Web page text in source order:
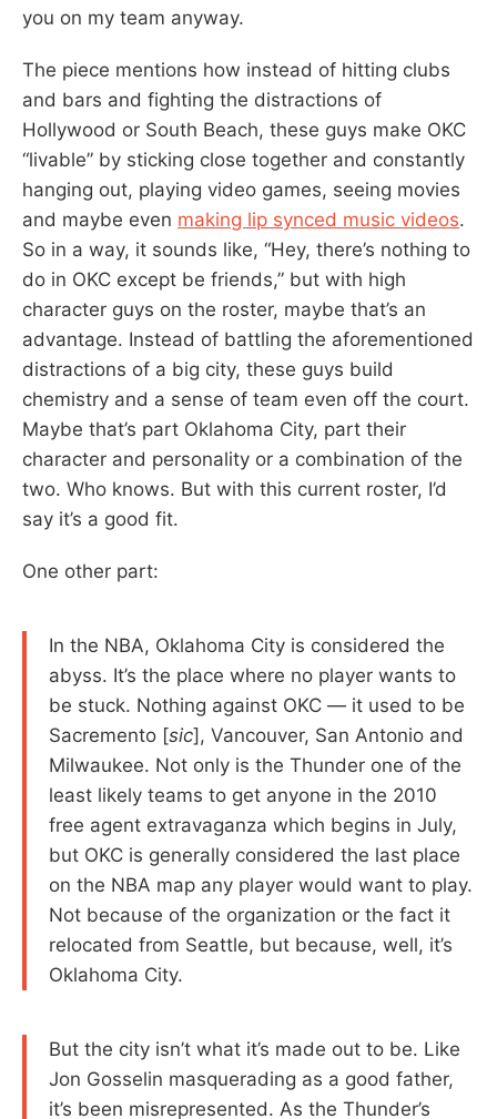
you on my team anyway.
The piece mentions how instead of hitting clubs
and bars and fighting the distractions of
Hollywood or South Beach, these guys make OKC
“livable” by sticking close together and constantly
hanging out, playing video games, seeing movies
and maybe even making lip synced music videos.
So in a way, it sounds like, “Hey, there’s nothing to
do in OKC except be friends,” but with high
character guys on the roster, maybe that’s an
advantage. Instead of battling the aforementioned
distractions of a big city, these guys build
chemistry and a sense of team even off the court.
Maybe that’s part Oklahoma City, part their
character and personality or a combination of the
two. Who knows. But with this current roster, I’d
say it’s a good fit.
One other part:
In the NBA, Oklahoma City is considered the
abyss. It’s the place where no player wants to
be stuck. Nothing against OKC — it used to be
Sacremento [sic], Vancouver, San Antonio and
Milwaukee. Not only is the Thunder one of the
least likely teams to get anyone in the 2010
free agent extravaganza which begins in July,
but OKC is generally considered the last place
on the NBA map any player would want to play.
Not because of the organization or the fact it
relocated from Seattle, but because, well, it’s
Oklahoma City.
But the city isn’t what it’s made out to be. Like
Jon Gosselin masquerading as a good father,
it’s been misrepresented. As the Thunder’s